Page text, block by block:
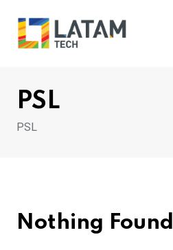
content
PSL
PSL
Nothing Found